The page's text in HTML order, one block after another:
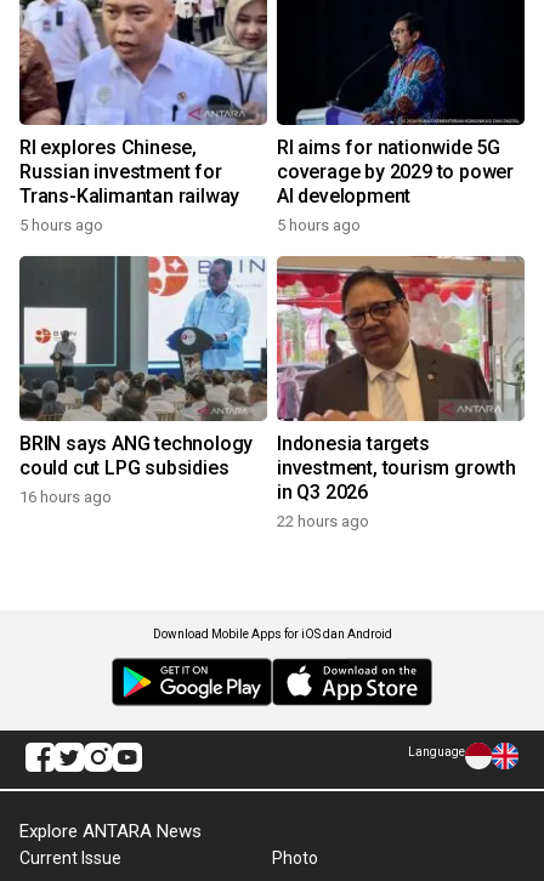
RI explores Chinese,
Russian investment for
Trans-Kalimantan railway
5 hours ago
RI aims for nationwide 5G
coverage by 2029 to power
AI development
5 hours ago
BRIN says ANG technology
could cut LPG subsidies
16 hours ago
Indonesia targets
investment, tourism growth
in Q3 2026
22 hours ago
Download Mobile Apps for iOS dan Android
Language
Explore ANTARA News
Current Issue
Photo